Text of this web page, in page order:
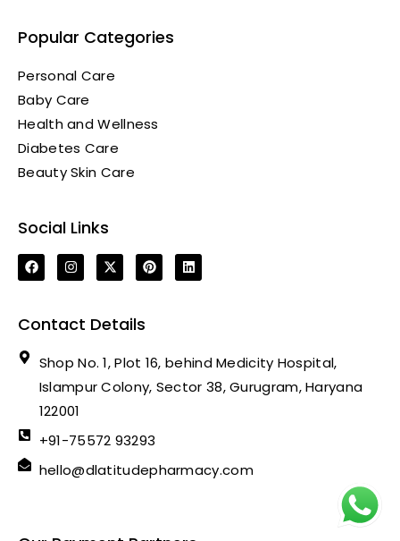
Popular Categories
Personal Care
Baby Care
Health and Wellness
Diabetes Care
Beauty Skin Care
Social Links
Contact Details
Shop No. 1, Plot 16, behind Medicity Hospital,
Islampur Colony, Sector 38, Gurugram, Haryana
122001
+91-75572 93293
hello@dlatitudepharmacy.com